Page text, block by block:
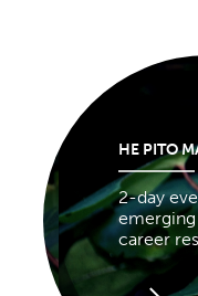
HE PITO
2-day
career